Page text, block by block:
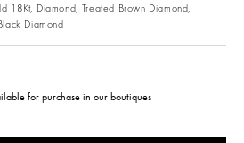
18Kt, Diamond, Treated Brown Diamond,
Diamond
for purchase in our boutiques